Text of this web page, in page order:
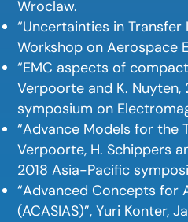
Wroclaw.
“Uncertainties in Transfer
Workshop on Aerospace
“EMC aspects of
Verpoorte and K. Nuyten,
symposium on
“Advance Models for the
Verpoorte, H. Schippers
2018 Asia-Pacific
“Advanced Concepts for
(ACASIAS)”, Yuri Konter,